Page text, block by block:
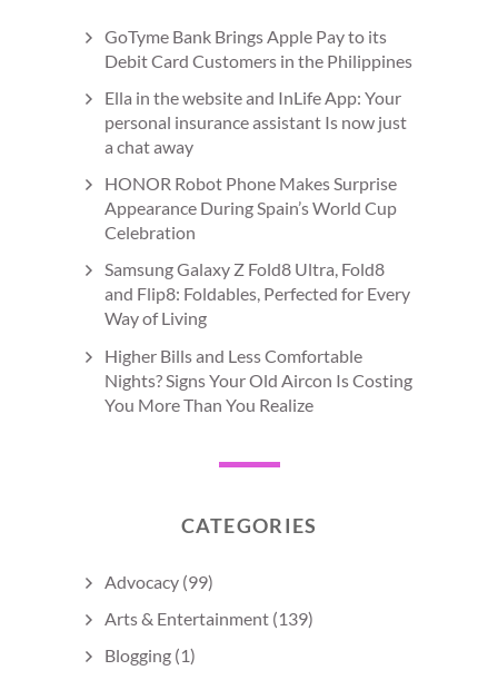
GoTyme Bank Brings Apple Pay to its
Debit Card Customers in the Philippines
Ella in the website and InLife App: Your
personal insurance assistant Is now just
a chat away
HONOR Robot Phone Makes Surprise
Appearance During Spain’s World Cup
Celebration
Samsung Galaxy Z Fold8 Ultra, Fold8
and Flip8: Foldables, Perfected for Every
Way of Living
Higher Bills and Less Comfortable
Nights? Signs Your Old Aircon Is Costing
You More Than You Realize
CATEGORIES
Advocacy (99)
Arts & Entertainment (139)
Blogging (1)